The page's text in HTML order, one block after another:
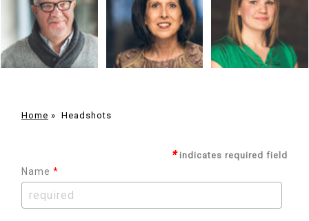
Home » Headshots
*indicates required field
Name *